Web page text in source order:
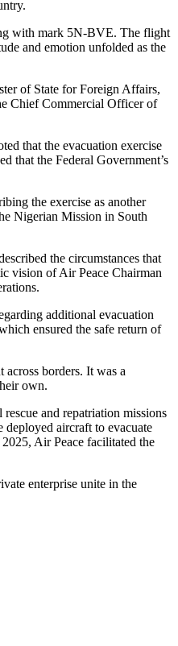
with mark 5N-BVE. The flight
and emotion unfolded as the
of State for Foreign Affairs,
Chief Commercial Officer of
that the evacuation exercise
that the Federal Government’s
the exercise as another
Nigerian Mission in South
the circumstances that
vision of Air Peace Chairman
additional evacuation
ensured the safe return of
across borders. It was a
own.
and repatriation missions
aircraft to evacuate
Air Peace facilitated the
enterprise unite in the